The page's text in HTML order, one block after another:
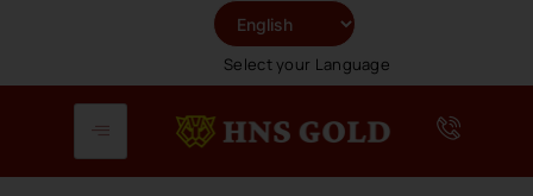
Content
Select your Language